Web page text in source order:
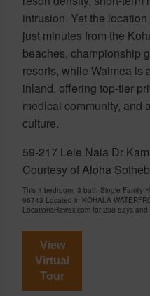
intrusion. Yet the
just minutes from the
beaches, championship
resorts, while Waimea is
inland, offering top-tier
medical community, and
culture.
59-217 Lele Naia Dr
Courtesy of Aloha
This 4 bedroom, 3 bath Single Family
96743 Located in KOHALA
LocationsHawaii.com for 238 days
View
Virtual
Tour